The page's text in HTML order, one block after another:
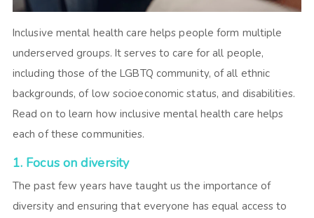
Inclusive mental health care helps people form multiple
underserved groups. It serves to care for all people,
including those of the LGBTQ community, of all ethnic
backgrounds, of low socioeconomic status, and disabilities.
Read on to learn how inclusive mental health care helps
each of these communities.
1. Focus on diversity
The past few years have taught us the importance of
diversity and ensuring that everyone has equal access to